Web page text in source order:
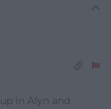
in Alyn and